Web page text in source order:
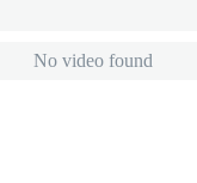
No video found